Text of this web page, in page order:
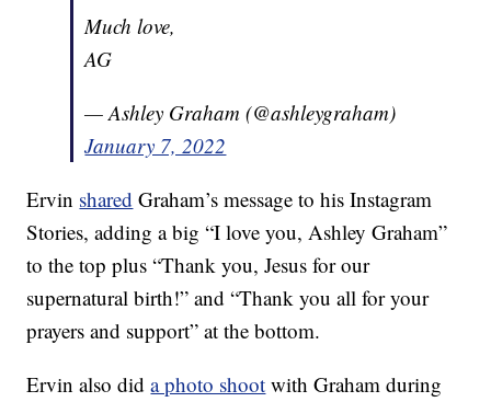
Much love,
AG
— Ashley Graham (@ashleygraham)
January 7, 2022
Ervin shared Graham’s message to his Instagram
Stories, adding a big “I love you, Ashley Graham”
to the top plus “Thank you, Jesus for our
supernatural birth!” and “Thank you all for your
prayers and support” at the bottom.
Ervin also dida photo shoot with Graham during